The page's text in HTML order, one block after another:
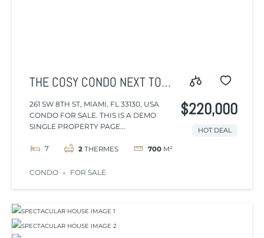
THE COSY CONDO NEXT TO
THE AIRPORT AND CENTER
261 SW 8TH ST, MIAMI, FL 33130, USA
CONDO FOR SALE. THIS IS A DEMO
SINGLE PROPERTY PAGE...
7 2 THERMES 700 M²
$220,000
HOT DEAL
CONDO FOR SALE